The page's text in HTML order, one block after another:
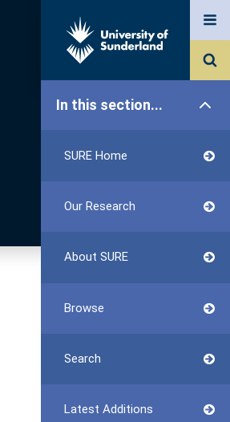
In this section...
SURE Home
Our Research
About SURE
Browse
Search
Latest Additions